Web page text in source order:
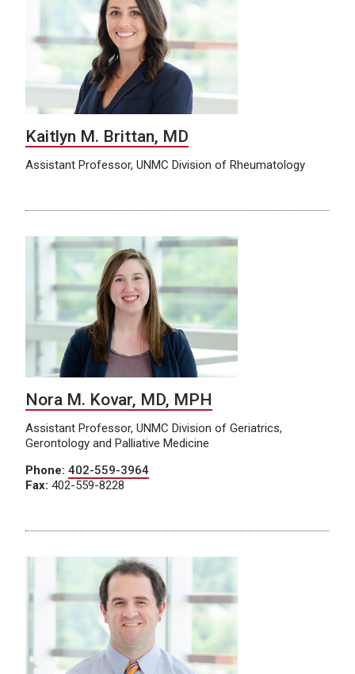
Kaitlyn M. Brittan, MD
Assistant Professor, UNMC Division of Rheumatology
Nora M. Kovar, MD, MPH
Assistant Professor, UNMC Division of Geriatrics,
Gerontology and Palliative Medicine
Phone: 402-559-3964
Fax: 402-559-8228